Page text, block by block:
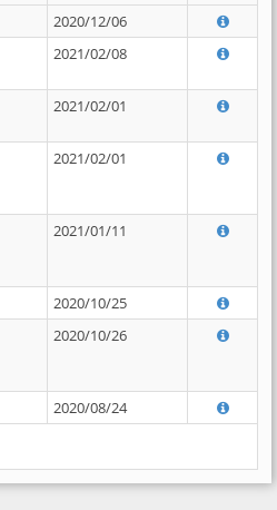
2020/12/06
2021/02/08
2021/02/01
2021/02/01
2021/01/11
2020/10/25
2020/10/26
2020/08/24